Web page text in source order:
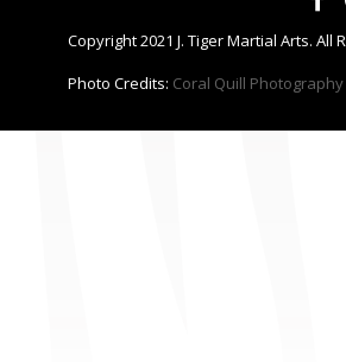
Copyright 2021 J. Tiger Martial Arts. All
Photo Credits: Coral Quill Photography